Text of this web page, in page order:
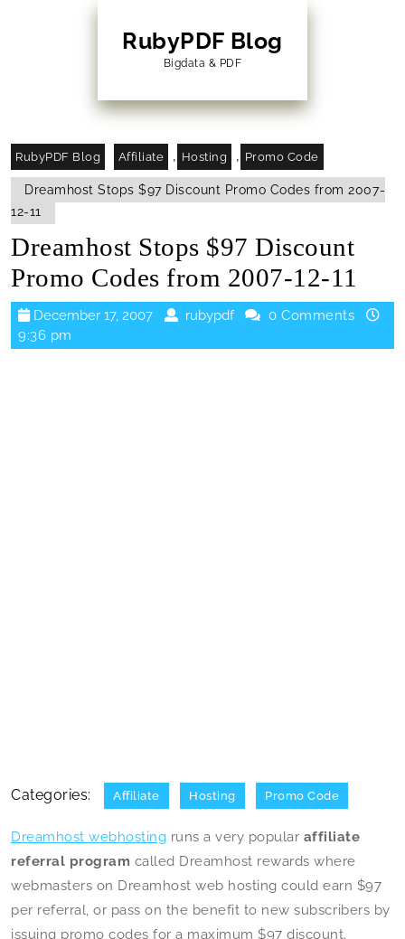
RubyPDF Blog
Bigdata & PDF
RubyPDF Blog Affiliate , Hosting , Promo Code
Dreamhost Stops $97 Discount Promo Codes from 2007-
12-11
Dreamhost Stops $97 Discount
Promo Codes from 2007-12-11
December 17, 2007
December
2007
rubypdf rubypdf0 Comments
9:36 pm
Categories: Affiliate Hosting Promo Code
Dreamhost webhosting runs a very popular affiliate
referral program called Dreamhost rewards where
webmasters on Dreamhost web hosting could earn $97
per referral, or pass on the benefit to new subscribers by
issuing promo codes for a maximum $97 discount.